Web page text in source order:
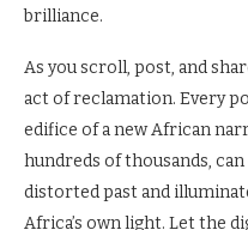
brilliance.
As you scroll, post, and
act of reclamation. Every
edifice of a new African
hundreds of thousands,
distorted past and
Africa’s own light. Let the